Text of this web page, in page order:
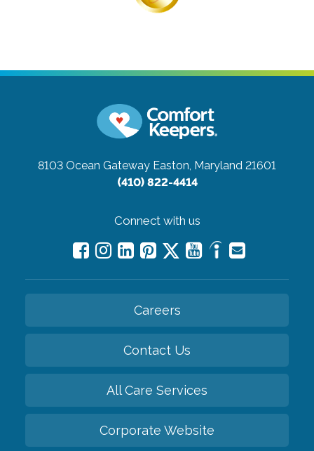
8103 Ocean Gateway Easton, Maryland 21601
(410) 822-4414
Connect with us
Careers
Contact Us
All Care Services
Corporate Website